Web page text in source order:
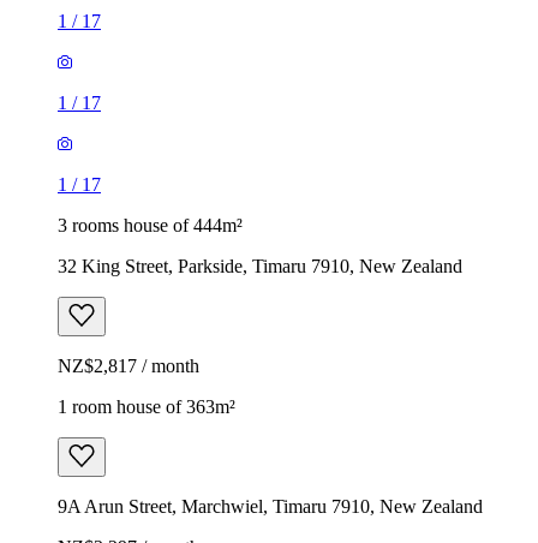
1 / 17
1 / 17
1 / 17
3 rooms house of 444m²
32 King Street, Parkside, Timaru 7910, New Zealand
NZ$2,817 / month
1 room house of 363m²
9A Arun Street, Marchwiel, Timaru 7910, New Zealand